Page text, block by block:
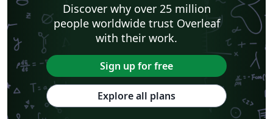
Discover why over 25 million
people worldwide trust Overleaf
with their work.
Sign up for free
Explore all plans